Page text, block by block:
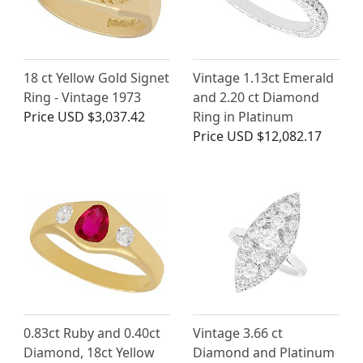
18 ct Yellow Gold Signet
Ring - Vintage 1973
Price USD $3,037.42
Vintage 1.13ct Emerald
and 2.20 ct Diamond
Ring in Platinum
Price USD $12,082.17
0.83ct Ruby and 0.40ct
Diamond, 18ct Yellow
Vintage 3.66 ct
Diamond and Platinum